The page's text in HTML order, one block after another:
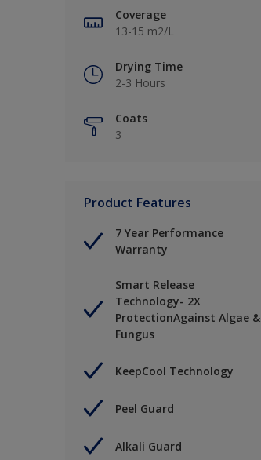
Coverage
13-15 m2/L
Drying Time
2-3 Hours
Coats
3
Product Features
7 Year Performance
Warranty
Smart Release
Technology- 2X
ProtectionAgainst Algae &
Fungus
KeepCool Technology
Peel Guard
Alkali Guard